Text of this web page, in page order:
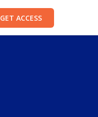
GET ACCESS